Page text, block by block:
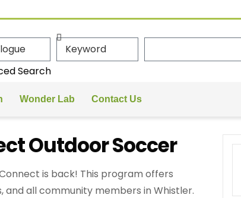
Search
Wonder Lab Contact Us
Outdoor Soccer
is back! This program offers
all community members in Whistler.